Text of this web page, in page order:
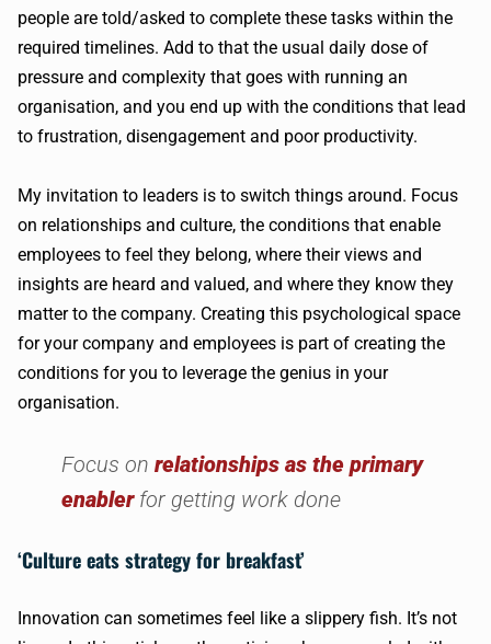
people are told/asked to complete these tasks within the
required timelines. Add to that the usual daily dose of
pressure and complexity that goes with running an
organisation, and you end up with the conditions that lead
to frustration, disengagement and poor productivity.
My invitation to leaders is to switch things around. Focus
on relationships and culture, the conditions that enable
employees to feel they belong, where their views and
insights are heard and valued, and where they know they
matter to the company. Creating this psychological space
for your company and employees is part of creating the
conditions for you to leverage the genius in your
organisation.
Focus on relationships as the primary
enablerfor getting work done
‘Culture eats strategy for breakfast’
Innovation can sometimes feel like a slippery fish. It’s not